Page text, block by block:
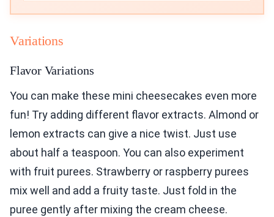
Variations
Flavor Variations
You can make these mini cheesecakes even more
fun! Try adding different flavor extracts. Almond or
lemon extracts can give a nice twist. Just use
about half a teaspoon. You can also experiment
with fruit purees. Strawberry or raspberry purees
mix well and add a fruity taste. Just fold in the
puree gently after mixing the cream cheese.